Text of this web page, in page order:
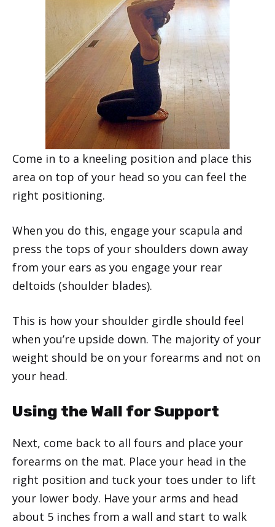
Come in to a kneeling position and place this
area on top of your head so you can feel the
right positioning.
When you do this, engage your scapula and
press the tops of your shoulders down away
from your ears as you engage your rear
deltoids (shoulder blades).
This is how your shoulder girdle should feel
when you’re upside down. The majority of your
weight should be on your forearms and not on
your head.
Using the Wall for Support
Next, come back to all fours and place your
forearms on the mat. Place your head in the
right position and tuck your toes under to lift
your lower body. Have your arms and head
about 5 inches from a wall and start to walk